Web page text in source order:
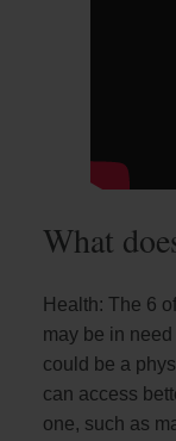
What
Health: The 6
may be in
could be a
can access
one, such as